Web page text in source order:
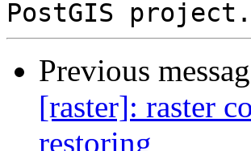
Previous
[raster]: raster
restoring